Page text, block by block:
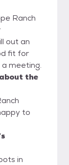
Ranch
out an
fit for
meeting.
the
to